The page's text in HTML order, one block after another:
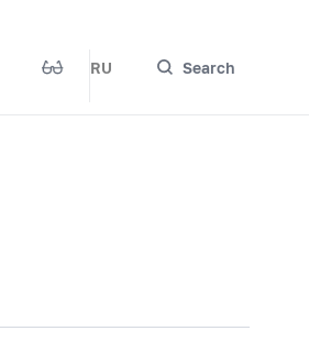
RU Search